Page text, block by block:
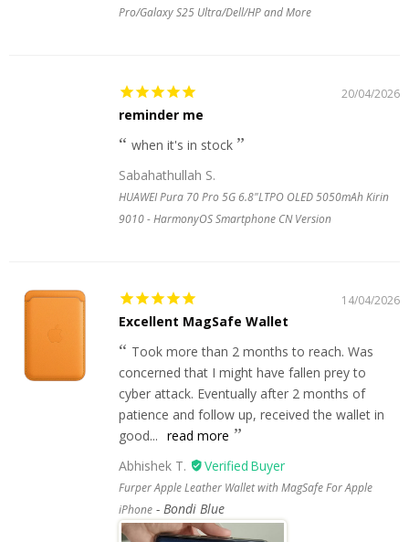
Pro/Galaxy S25 Ultra/Dell/HP and More
20/04/2026
reminder me
when it's in stock
Sabahathullah S.
HUAWEI Pura 70 Pro 5G 6.8"LTPO OLED 5050mAh Kirin
9010 - HarmonyOS Smartphone CN Version
14/04/2026
Excellent MagSafe Wallet
Took more than 2 months to reach. Was
concerned that I might have fallen prey to
cyber attack. Eventually after 2 months of
patience and follow up, received the wallet in
good... read more
Abhishek T.
Furper Apple Leather Wallet with MagSafe For Apple
iPhone
Bondi Blue